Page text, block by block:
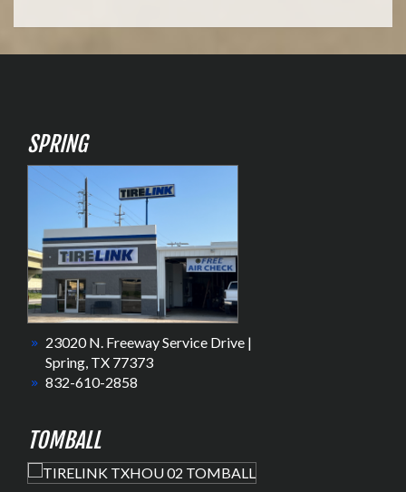
SPRING
23020 N. Freeway Service Drive |
Spring, TX 77373
832-610-2858
TOMBALL